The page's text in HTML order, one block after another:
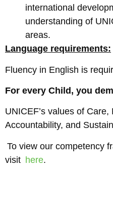
international
understanding of
areas.
Language requirements:
Fluency in English is
For every Child, you
UNICEF’s values of
Accountability, and
To view our competency
visit here.